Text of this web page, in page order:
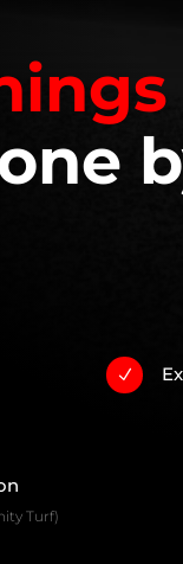
N
Turf)